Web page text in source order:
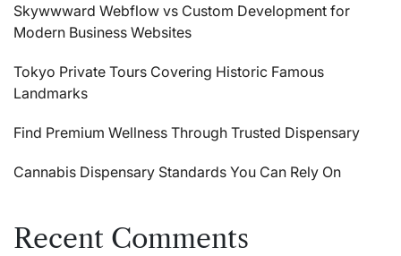
Skywwward Webflow vs Custom Development for
Modern Business Websites
Tokyo Private Tours Covering Historic Famous
Landmarks
Find Premium Wellness Through Trusted Dispensary
Cannabis Dispensary Standards You Can Rely On
Recent Comments